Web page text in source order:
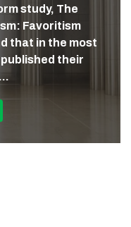
study, The
Favoritism
that in the most
their